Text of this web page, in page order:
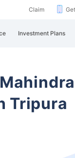
Claim
Investment Plans
Tripura